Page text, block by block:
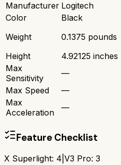
Manufacturer Logitech
Color
Black
Weight
0.1375 pounds
Height 4.92125 inches
Max
Sensitivity
—
Max Speed
—
Max
Acceleration
—
Feature Checklist
X Superlight: 4 V3 Pro: 3